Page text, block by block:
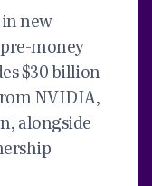
new
money
$30 billion
NVIDIA,
alongside